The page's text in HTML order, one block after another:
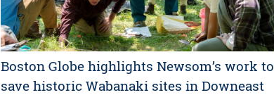
Boston Globe highlights Newsom’s work to
save historic Wabanaki sites in Downeast